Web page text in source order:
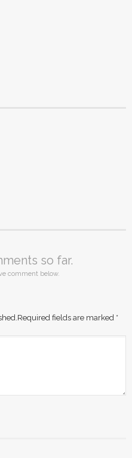
so far.
comment below.
Required fields are marked *